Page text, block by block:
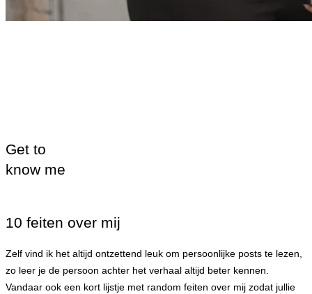
Get to
know me
10 feiten over mij
Zelf vind ik het altijd ontzettend leuk om persoonlijke posts te lezen,
zo leer je de persoon achter het verhaal altijd beter kennen.
Vandaar ook een kort lijstje met random feiten over mij zodat jullie